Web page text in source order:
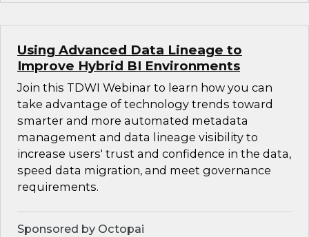
Using Advanced Data Lineage to
Improve Hybrid BI Environments
Join this TDWI Webinar to learn how you can
take advantage of technology trends toward
smarter and more automated metadata
management and data lineage visibility to
increase users' trust and confidence in the data,
speed data migration, and meet governance
requirements.
Sponsored by Octopai